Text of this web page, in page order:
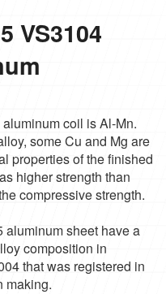
VS3104
coil is Al-Mn.
some Cu and Mg are
properties of the finished
higher strength than
compressive strength.
aluminum sheet have a
composition in
that was registered in
making.